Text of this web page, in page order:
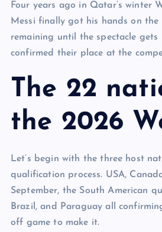
Four years ago in Qatar’s
Messi finally got his hands on
remaining until the spectacle
confirmed their place at the
The 22
the 2026
Let’s begin with the three host
qualification process. USA,
September, the South American
Brazil, and Paraguay all
off game to make it.